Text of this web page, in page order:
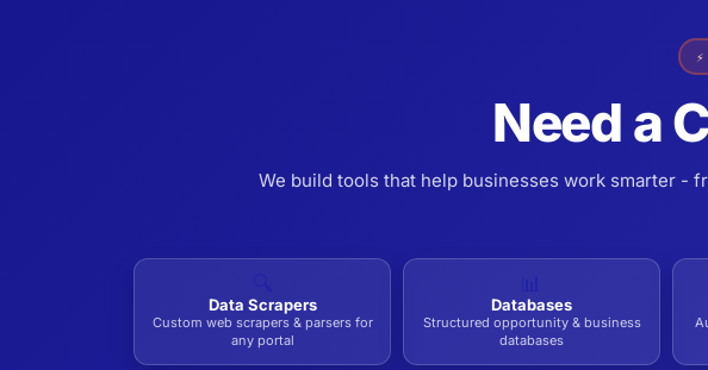
Need a
We build tools that help businesses work smarter -
Data Scrapers
Custom web scrapers & parsers for
any portal
Databases
Structured opportunity & business
databases